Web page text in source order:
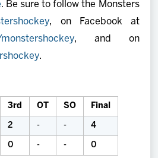
. Be sure to follow the Monsters
, on Facebook at
, and on
.
3rd OT SO Final
2 - - 4
0 - - 0